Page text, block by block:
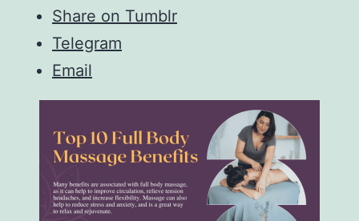
Share on Tumblr
Telegram
Email